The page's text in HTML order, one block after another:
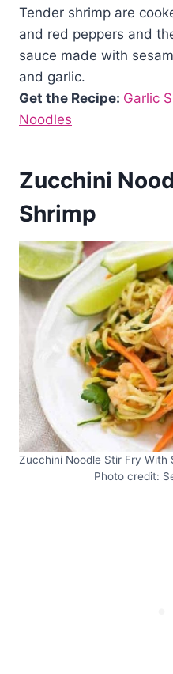
Tender shrimp are
and red peppers and
sauce made with
and garlic.
Get the Recipe: Garlic
Noodles
Zucchini
Shrimp
Zucchini Noodle Stir Fry With
Photo credit: